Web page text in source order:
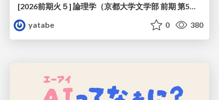
[2026前期火５] 論理学（京都大学文学部 前期 第5回）「 ならばの問題演習・proof net・かつの規則」
yatabe
0 380